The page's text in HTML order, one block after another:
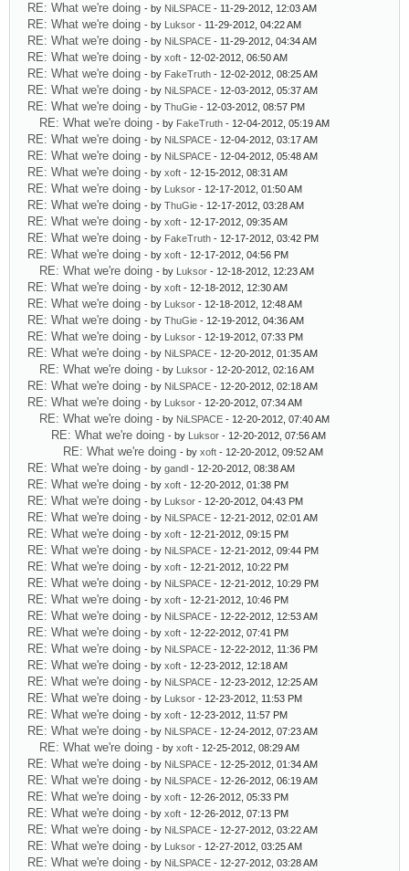
RE: What we're doing - by NiLSPACE - 11-29-2012, 12:03 AM
RE: What we're doing - by Luksor - 11-29-2012, 04:22 AM
RE: What we're doing - by NiLSPACE - 11-29-2012, 04:34 AM
RE: What we're doing - by xoft - 12-02-2012, 06:50 AM
RE: What we're doing - by FakeTruth - 12-02-2012, 08:25 AM
RE: What we're doing - by NiLSPACE - 12-03-2012, 05:37 AM
RE: What we're doing - by ThuGie - 12-03-2012, 08:57 PM
RE: What we're doing - by FakeTruth - 12-04-2012, 05:19 AM
RE: What we're doing - by NiLSPACE - 12-04-2012, 03:17 AM
RE: What we're doing - by NiLSPACE - 12-04-2012, 05:48 AM
RE: What we're doing - by xoft - 12-15-2012, 08:31 AM
RE: What we're doing - by Luksor - 12-17-2012, 01:50 AM
RE: What we're doing - by ThuGie - 12-17-2012, 03:28 AM
RE: What we're doing - by xoft - 12-17-2012, 09:35 AM
RE: What we're doing - by FakeTruth - 12-17-2012, 03:42 PM
RE: What we're doing - by xoft - 12-17-2012, 04:56 PM
RE: What we're doing - by Luksor - 12-18-2012, 12:23 AM
RE: What we're doing - by xoft - 12-18-2012, 12:30 AM
RE: What we're doing - by Luksor - 12-18-2012, 12:48 AM
RE: What we're doing - by ThuGie - 12-19-2012, 04:36 AM
RE: What we're doing - by Luksor - 12-19-2012, 07:33 PM
RE: What we're doing - by NiLSPACE - 12-20-2012, 01:35 AM
RE: What we're doing - by Luksor - 12-20-2012, 02:16 AM
RE: What we're doing - by NiLSPACE - 12-20-2012, 02:18 AM
RE: What we're doing - by Luksor - 12-20-2012, 07:34 AM
RE: What we're doing - by NiLSPACE - 12-20-2012, 07:40 AM
RE: What we're doing - by Luksor - 12-20-2012, 07:56 AM
RE: What we're doing - by xoft - 12-20-2012, 09:52 AM
RE: What we're doing - by gandl - 12-20-2012, 08:38 AM
RE: What we're doing - by xoft - 12-20-2012, 01:38 PM
RE: What we're doing - by Luksor - 12-20-2012, 04:43 PM
RE: What we're doing - by NiLSPACE - 12-21-2012, 02:01 AM
RE: What we're doing - by xoft - 12-21-2012, 09:15 PM
RE: What we're doing - by NiLSPACE - 12-21-2012, 09:44 PM
RE: What we're doing - by xoft - 12-21-2012, 10:22 PM
RE: What we're doing - by NiLSPACE - 12-21-2012, 10:29 PM
RE: What we're doing - by xoft - 12-21-2012, 10:46 PM
RE: What we're doing - by NiLSPACE - 12-22-2012, 12:53 AM
RE: What we're doing - by xoft - 12-22-2012, 07:41 PM
RE: What we're doing - by NiLSPACE - 12-22-2012, 11:36 PM
RE: What we're doing - by xoft - 12-23-2012, 12:18 AM
RE: What we're doing - by NiLSPACE - 12-23-2012, 12:25 AM
RE: What we're doing - by Luksor - 12-23-2012, 11:53 PM
RE: What we're doing - by xoft - 12-23-2012, 11:57 PM
RE: What we're doing - by NiLSPACE - 12-24-2012, 07:23 AM
RE: What we're doing - by xoft - 12-25-2012, 08:29 AM
RE: What we're doing - by NiLSPACE - 12-25-2012, 01:34 AM
RE: What we're doing - by NiLSPACE - 12-26-2012, 06:19 AM
RE: What we're doing - by xoft - 12-26-2012, 05:33 PM
RE: What we're doing - by xoft - 12-26-2012, 07:13 PM
RE: What we're doing - by NiLSPACE - 12-27-2012, 03:22 AM
RE: What we're doing - by Luksor - 12-27-2012, 03:25 AM
RE: What we're doing - by NiLSPACE - 12-27-2012, 03:28 AM